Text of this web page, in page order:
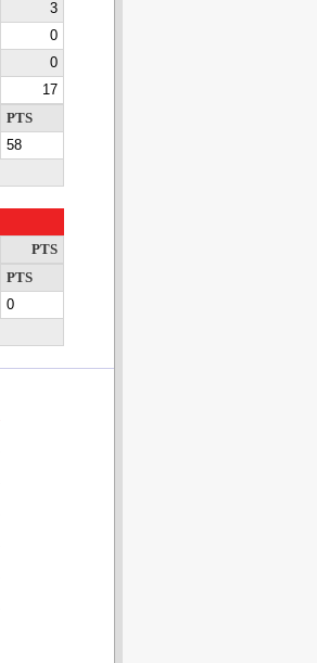
3
0
0
17
PTS
58
PTS
PTS
0